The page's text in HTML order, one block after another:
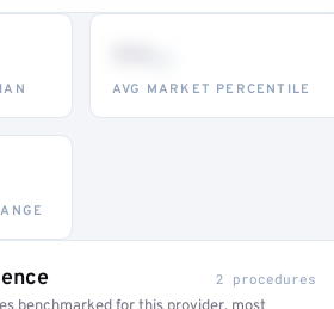
AVG MARKET PERCENTILE
2 procedures